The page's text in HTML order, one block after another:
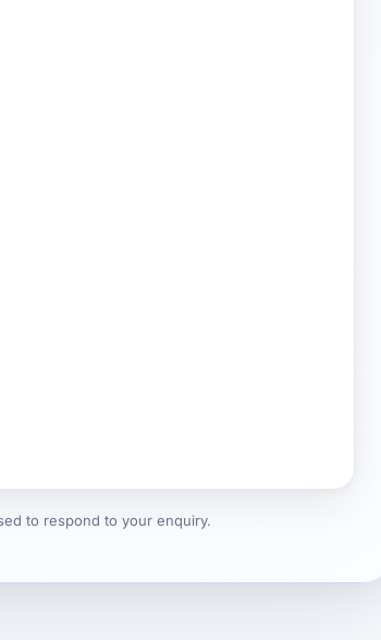
to respond to your enquiry.